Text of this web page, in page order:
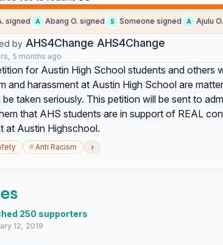
A Abang O. signed S Someone signed A Ajulu O.
by AHS4Change AHS4Change
5 months ago
for Austin High School students and others
and harassment at Austin High School are
be taken seriously. This petition will be sent to
that AHS students are in support of REAL
at Austin Highschool.
#Anti Racism ›
250 supporters
12, 2019